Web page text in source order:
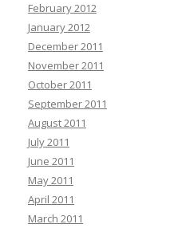
February 2012
January 2012
December 2011
November 2011
October 2011
September 2011
August 2011
July 2011
June 2011
May 2011
April 2011
March 2011